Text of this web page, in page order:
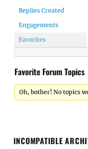
Replies Created
Engagements
Favorites
Favorite Forum Topics
Oh, bother! No topics
INCOMPATIBLE